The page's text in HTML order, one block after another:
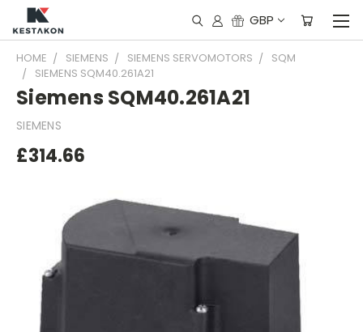
GBP
HOME SIEMENS SIEMENS SERVOMOTORS
SQM
SIEMENS SQM40.261A21
Siemens SQM40.261A21
SIEMENS
£314.66